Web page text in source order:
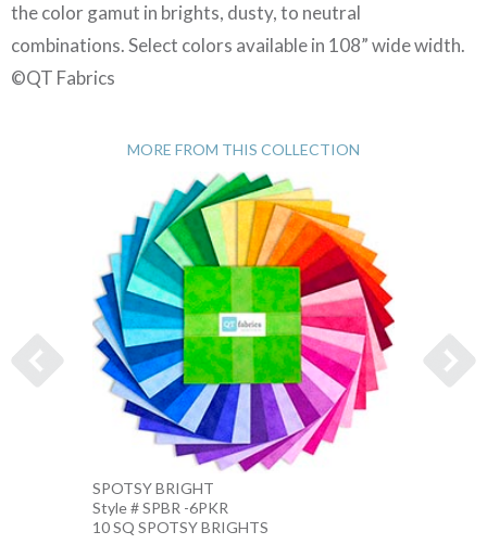
the color gamut in brights, dusty, to neutral
combinations. Select colors available in 108” wide width.
©QT Fabrics
MORE FROM THIS COLLECTION
SPOTSY BRIGHT
Style # SPBR -6PKR
10 SQ SPOTSY BRIGHTS